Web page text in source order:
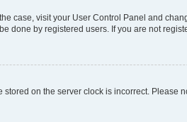
case, visit your User Control Panel and
done by registered users. If you are not
on the server clock is incorrect. Please